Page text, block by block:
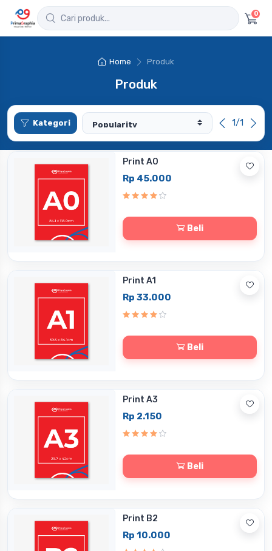
0
Home Produk
Produk
Kategori 1/1
Print A0
Rp 45.000
Beli
Print A1
Rp 33.000
Beli
Print A3
Rp 2.150
Beli
Print B2
Rp 10.000